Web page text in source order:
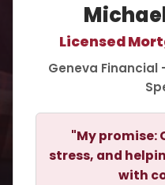
Licensed
Geneva Financial
"My promise:
stress, and
with